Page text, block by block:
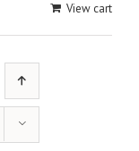
View cart